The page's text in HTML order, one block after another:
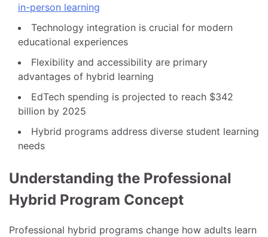
in-person learning
Technology integration is crucial for modern
educational experiences
Flexibility and accessibility are primary
advantages of hybrid learning
EdTech spending is projected to reach $342
billion by 2025
Hybrid programs address diverse student learning
needs
Understanding the Professional
Hybrid Program Concept
Professional hybrid programs change how adults learn